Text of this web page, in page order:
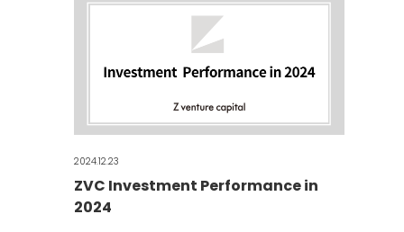
2024.12.23
ZVC Investment Performance in
2024